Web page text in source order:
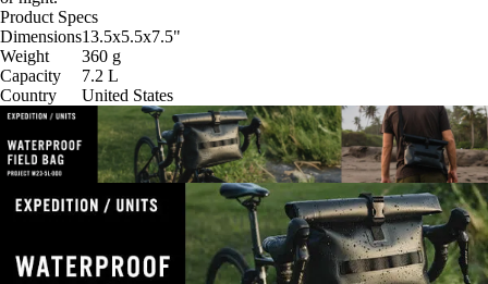
Product Specs
Dimensions13.5x5.5x7.5"
Weight
360 g
Capacity
7.2 L
Country
United States